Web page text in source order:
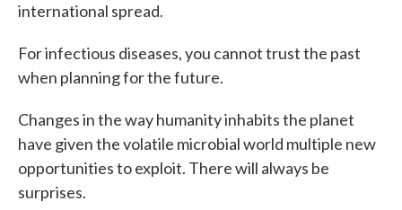
international spread.
For infectious diseases, you cannot trust the past
when planning for the future.
Changes in the way humanity inhabits the planet
have given the volatile microbial world multiple new
opportunities to exploit. There will always be
surprises.